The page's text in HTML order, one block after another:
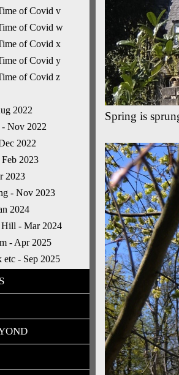
of Covid v
of Covid w
of Covid x
of Covid y
of Covid z
2022
Nov 2022
2022
2023
2023
- Nov 2023
2024
- Mar 2024
- Apr 2025
etc - Sep 2025
Spring is